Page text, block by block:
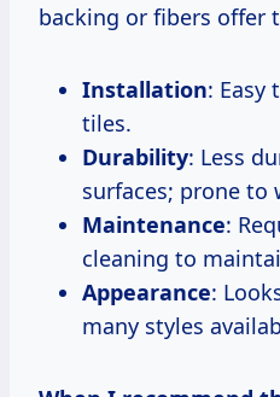
backing or fibers offer
Installation: Easy
tiles.
Durability: Less
surfaces; prone to
Maintenance:
cleaning to
Appearance:
many styles